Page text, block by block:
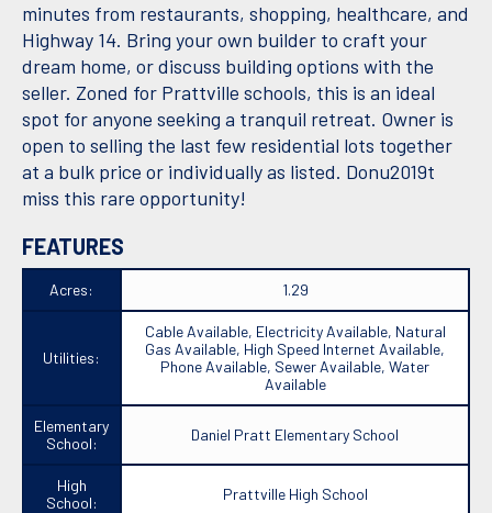
minutes from restaurants, shopping, healthcare, and
Highway 14. Bring your own builder to craft your
dream home, or discuss building options with the
seller. Zoned for Prattville schools, this is an ideal
spot for anyone seeking a tranquil retreat. Owner is
open to selling the last few residential lots together
at a bulk price or individually as listed. Donu2019t
miss this rare opportunity!
FEATURES
Acres: 1.29
Utilities:
Cable Available, Electricity Available, Natural
Gas Available, High Speed Internet Available,
Phone Available, Sewer Available, Water
Available
Elementary
School:
Daniel Pratt Elementary School
High
School:
Prattville High School